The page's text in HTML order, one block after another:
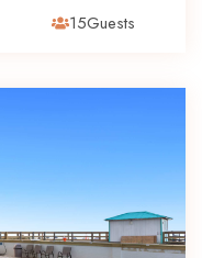
15Guests